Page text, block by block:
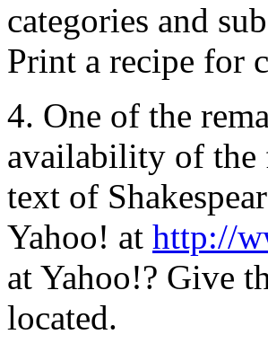
categories and
Print a recipe for
4. One of the
availability of
text of
Yahoo! at http://
at Yahoo!? Give
located.